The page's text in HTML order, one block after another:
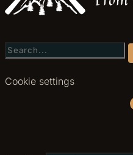
Cookie settings